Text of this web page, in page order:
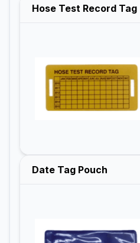
Hose Test Record Tag
Date Tag Pouch